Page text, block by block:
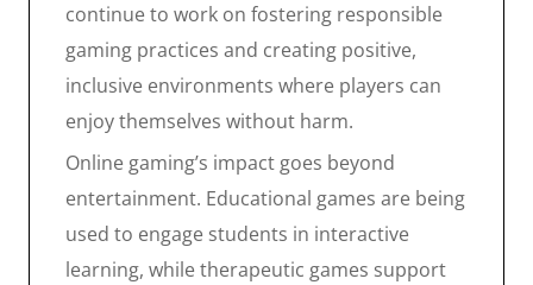
continue to work on fostering responsible
gaming practices and creating positive,
inclusive environments where players can
enjoy themselves without harm.
Online gaming’s impact goes beyond
entertainment. Educational games are being
used to engage students in interactive
learning, while therapeutic games support